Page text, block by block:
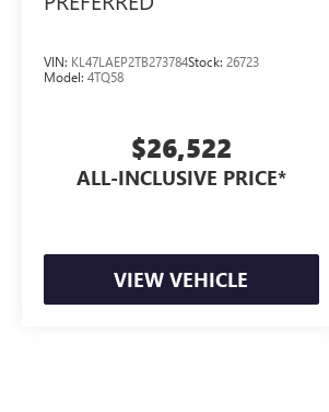
VIN: KL47LAEP2TB273784Stock: 26723
Model: 4TQ58
$26,522
ALL-INCLUSIVE PRICE*
VIEW VEHICLE